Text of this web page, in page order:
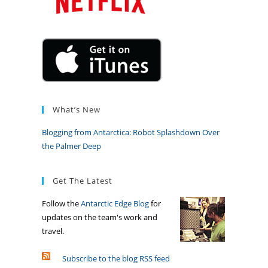
What’s New
Blogging from Antarctica: Robot Splashdown Over
the Palmer Deep
Get The Latest
Follow theAntarctic Edge Blogfor
updates on the team's work and
travel.
Subscribe to the blog RSS feed